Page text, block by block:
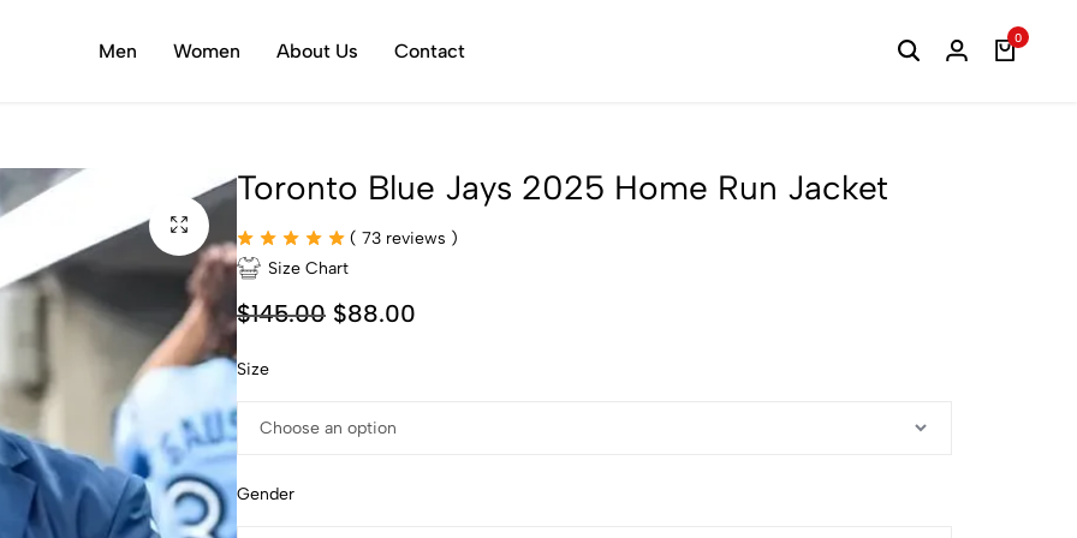
Men Women About Us Contact
0
Toronto Blue Jays 2025 Home Run Jacket
( 73 reviews )
Size Chart
$145.00 $88.00
Size
Gender